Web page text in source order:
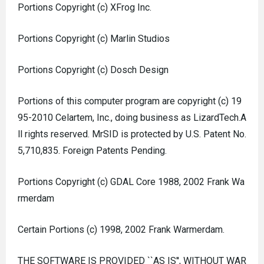
Portions Copyright (c) XFrog Inc.
Portions Copyright (c) Marlin Studios
Portions Copyright (c) Dosch Design
Portions of this computer program are copyright (c) 19
95-2010 Celartem, Inc., doing business as LizardTech.A
ll rights reserved. MrSID is protected by U.S. Patent No.
5,710,835. Foreign Patents Pending.
Portions Copyright (c) GDAL Core 1988, 2002 Frank Wa
rmerdam
Certain Portions (c) 1998, 2002 Frank Warmerdam.
THE SOFTWARE IS PROVIDED ``AS IS'', WITHOUT WAR